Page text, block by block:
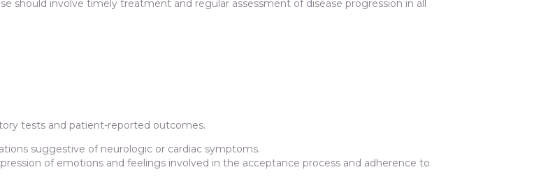
should involve timely treatment and regular assessment of disease progression in all
tests and patient-reported outcomes.
suggestive of neurologic or cardiac symptoms.
of emotions and feelings involved in the acceptance process and adherence to